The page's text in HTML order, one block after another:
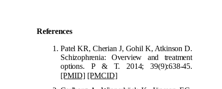
References
Patel KR, Cherian J, Gohil K, Atkinson D.
Schizophrenia: Overview and treatment
options. P & T. 2014; 39(9):638-45.
[PMID] [PMCID]